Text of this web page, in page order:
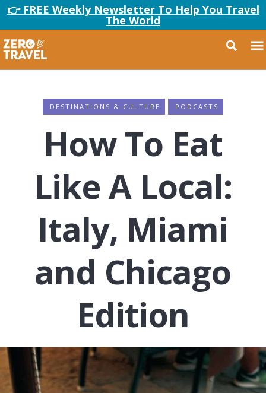
👉 FREE Weekly Newsletter To Help You Travel
The World
DESTINATIONS & CULTURE PODCASTS
How To Eat
Like A Local:
Italy, Miami
and Chicago
Edition